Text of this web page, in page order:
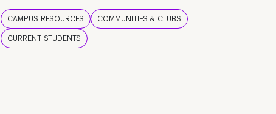
CAMPUS RESOURCES
COMMUNITIES & CLUBS
CURRENT STUDENTS